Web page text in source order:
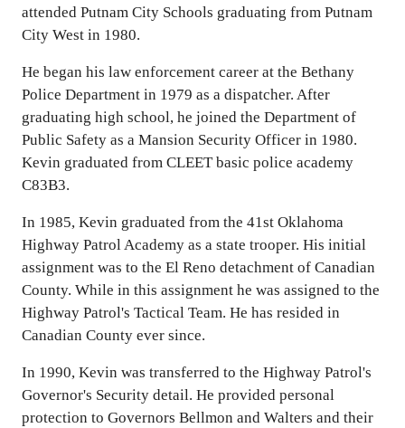
attended Putnam City Schools graduating from Putnam
City West in 1980.
He began his law enforcement career at the Bethany
Police Department in 1979 as a dispatcher. After
graduating high school, he joined the Department of
Public Safety as a Mansion Security Officer in 1980.
Kevin graduated from CLEET basic police academy
C83B3.
In 1985, Kevin graduated from the 41st Oklahoma
Highway Patrol Academy as a state trooper. His initial
assignment was to the El Reno detachment of Canadian
County. While in this assignment he was assigned to the
Highway Patrol's Tactical Team. He has resided in
Canadian County ever since.
In 1990, Kevin was transferred to the Highway Patrol's
Governor's Security detail. He provided personal
protection to Governors Bellmon and Walters and their